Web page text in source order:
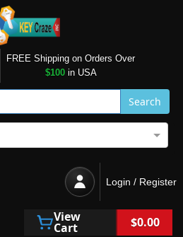
FREE Shipping on Orders Over
$100in USA
Search
Login / Register
View
Cart $0.00